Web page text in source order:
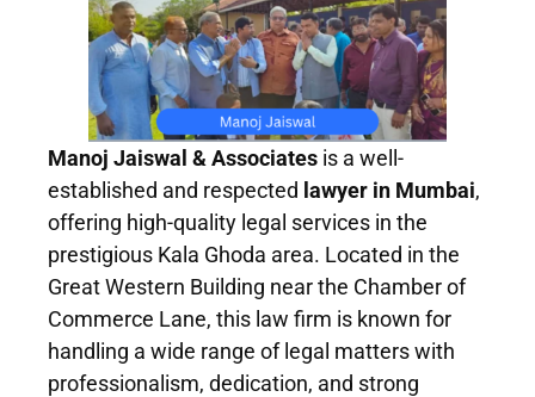
Manoj Jaiswal & Associates is a well-
established and respected lawyer in Mumbai,
offering high-quality legal services in the
prestigious Kala Ghoda area. Located in the
Great Western Building near the Chamber of
Commerce Lane, this law firm is known for
handling a wide range of legal matters with
professionalism, dedication, and strong